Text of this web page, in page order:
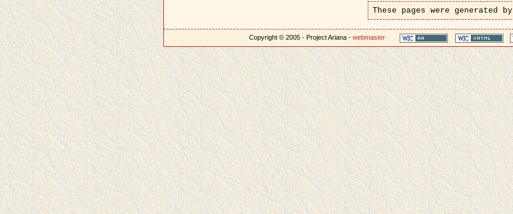
These pages were generated by
Copyright © 2005 - Project Ariana -webmaster